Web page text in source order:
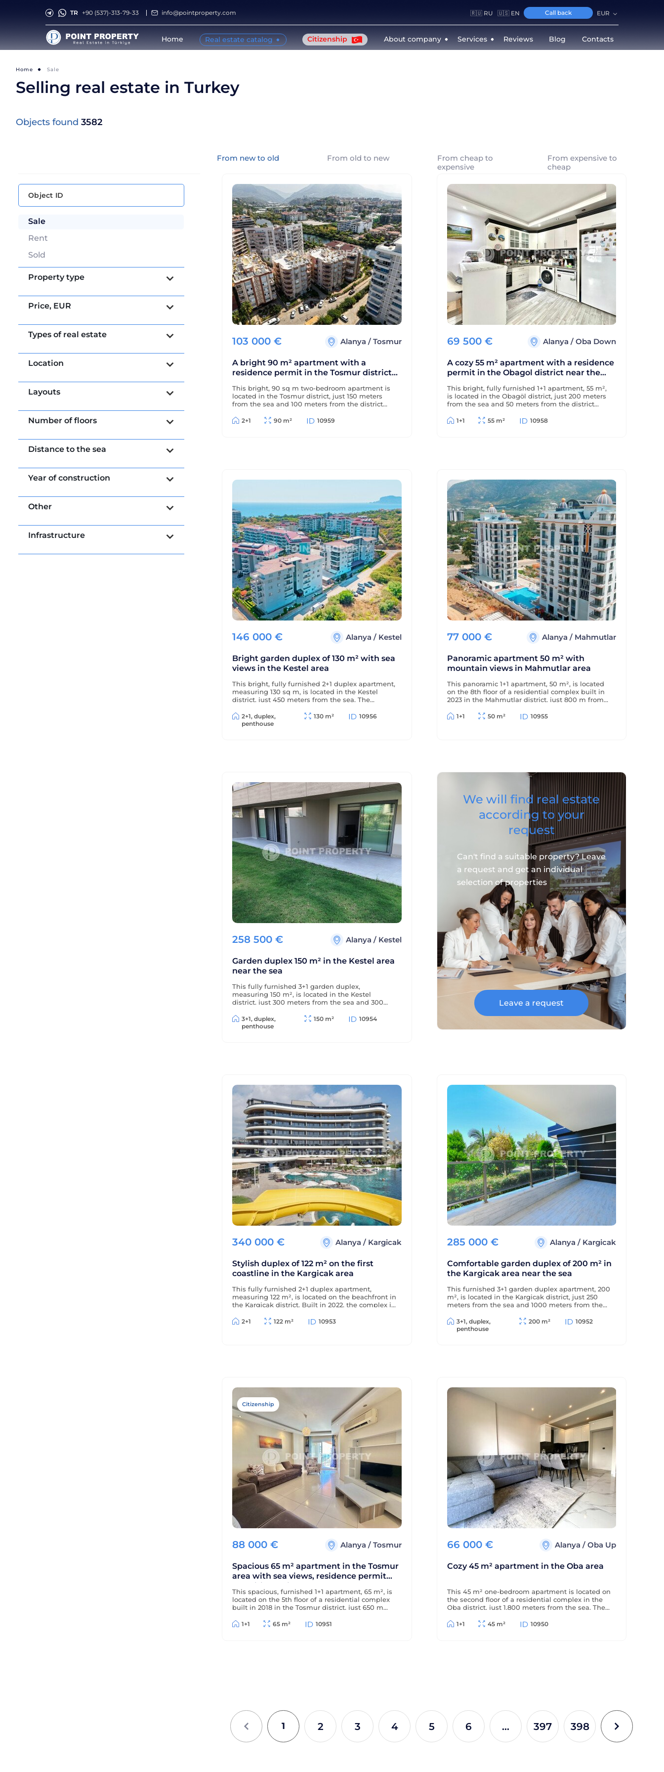
TR +90 (537)-313-79-33 info@pointproperty.com 🇷🇺 RU 🇺🇸 EN Call back EUR
Home Real estate catalog Citizenship About company Services Reviews Blog Contacts
Home Sale
Selling real estate in Turkey
Objects found 3582
From new to old From old to new
From cheap to
expensive
From expensive to
cheap
Sale
Rent
Sold
Property type
Price, EUR
Types of real estate
Location
Layouts
Number of floors
Distance to the sea
Year of construction
Other
Infrastructure
103 000 € Alanya / Tosmur
A bright 90 m² apartment with a
residence permit in the Tosmur district
near the sea and the Dimchay River.
This bright, 90 sq m two-bedroom apartment is
located in the Tosmur district, just 150 meters
from the sea and 100 meters from the district
permit and is located near the picturesque
2+1 90 m² 10959
69 500 € Alanya / Oba Down
A cozy 55 m² apartment with a residence
permit in the Obagol district near the
This bright, fully furnished 1+1 apartment, 55 m²,
is located in the Obagöl district, just 200 meters
from the sea and 50 meters from the district
permit.
1+1 55 m² 10958
146 000 € Alanya / Kestel
Bright garden duplex of 130 m² with sea
views in the Kestel area
This bright, fully furnished 2+1 duplex apartment,
measuring 130 sq m, is located in the Kestel
district, just 450 meters from the sea. The
pool, and the modern residential complex offers
a wealth of amenities for comfortable living and
2+1, duplex,
penthouse
130 m² 10956
77 000 € Alanya / Mahmutlar
Panoramic apartment 50 m² with
mountain views in Mahmutlar area
This panoramic 1+1 apartment, 50 m², is located
on the 8th floor of a residential complex built in
2023 in the Mahmutlar district, just 800 m from
apartment offers beautiful views of the
1+1 50 m² 10955
258 500 € Alanya / Kestel
Garden duplex 150 m² in the Kestel area
near the sea
This fully furnished 3+1 garden duplex,
measuring 150 m², is located in the Kestel
district, just 300 meters from the sea and 300
offer beautiful views of the mountains and green
surroundings.
3+1, duplex,
penthouse
150 m² 10954
We will find real estate
according to your
request
Can't find a suitable property? Leave
a request and get an individual
selection of properties
Leave a request
340 000 € Alanya / Kargicak
Stylish duplex of 122 m² on the first
coastline in the Kargicak area
This fully furnished 2+1 duplex apartment,
measuring 122 m², is located on the beachfront in
the Kargicak district. Built in 2022, the complex is
apartment offers views of the sea, mountains,
2+1 122 m² 10953
285 000 € Alanya / Kargicak
Comfortable garden duplex of 200 m² in
the Kargicak area near the sea
This furnished 3+1 garden duplex apartment, 200
m², is located in the Kargicak district, just 250
meters from the sea and 1000 meters from the
classic style and is located in a residential
complex with full amenities.
3+1, duplex,
penthouse
200 m² 10952
Citizenship
88 000 € Alanya / Tosmur
Spacious 65 m² apartment in the Tosmur
area with sea views, residence permit
and citizenship
This spacious, furnished 1+1 apartment, 65 m², is
located on the 5th floor of a residential complex
built in 2018 in the Tosmur district, just 650 m
The apartment offers sea views and is suitable
1+1 65 m² 10951
66 000 € Alanya / Oba Up
Cozy 45 m² apartment in the Oba area
This 45 m² one-bedroom apartment is located on
the second floor of a residential complex in the
Oba district, just 1,800 meters from the sea. The
appliances), has a partial sea view, and is located
1+1 45 m² 10950
1 2 3 4 5 6 ... 397 398